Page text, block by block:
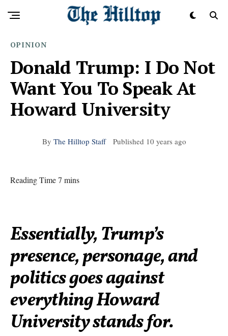
OPINION
Donald Trump: I Do Not
Want You To Speak At
Howard University
By The Hilltop Staff Published 10 years ago
Reading Time 7 mins
Essentially, Trump’s
presence, personage, and
politics goes against
everything Howard
University stands for.